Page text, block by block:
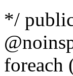
*/
foreach